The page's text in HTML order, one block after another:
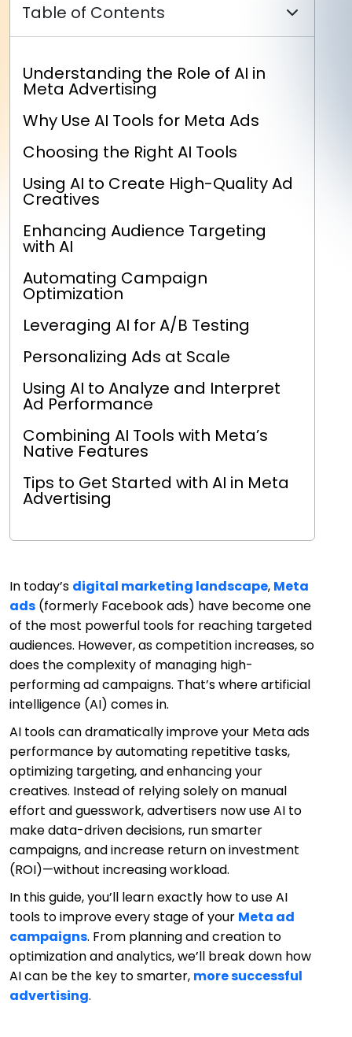
Table of Contents
Understanding the Role of AI in
Meta Advertising
Why Use AI Tools for Meta Ads
Choosing the Right AI Tools
Using AI to Create High-Quality Ad
Creatives
Enhancing Audience Targeting
with AI
Automating Campaign
Optimization
Leveraging AI for A/B Testing
Personalizing Ads at Scale
Using AI to Analyze and Interpret
Ad Performance
Combining AI Tools with Meta’s
Native Features
Tips to Get Started with AI in Meta
Advertising
In today’s digital marketing landscape, Meta
ads (formerly Facebook ads) have become one
of the most powerful tools for reaching targeted
audiences. However, as competition increases, so
does the complexity of managing high-
performing ad campaigns. That’s where artificial
intelligence (AI) comes in.
AI tools can dramatically improve your Meta ads
performance by automating repetitive tasks,
optimizing targeting, and enhancing your
creatives. Instead of relying solely on manual
effort and guesswork, advertisers now use AI to
make data-driven decisions, run smarter
campaigns, and increase return on investment
(ROI)—without increasing workload.
In this guide, you’ll learn exactly how to use AI
tools to improve every stage of your Meta ad
campaigns. From planning and creation to
optimization and analytics, we’ll break down how
AI can be the key to smarter, more successful
advertising.